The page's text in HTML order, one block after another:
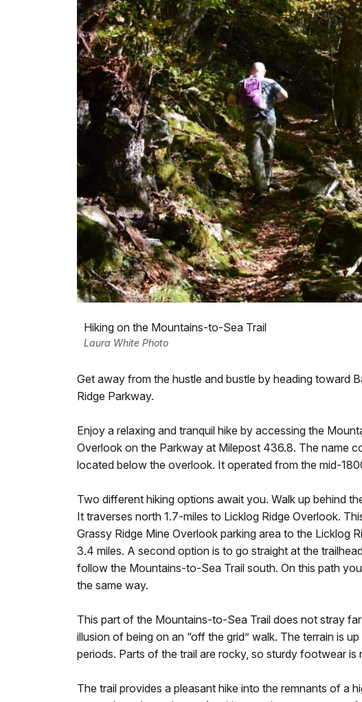
Hiking on the Mountains-to-Sea Trail
Laura White Photo
Get away from the hustle and bustle by heading toward
Ridge Parkway.
Enjoy a relaxing and tranquil hike by accessing the
Overlook on the Parkway at Milepost 436.8. The name
located below the overlook. It operated from the mid-
Two different hiking options await you. Walk up behind
It traverses north 1.7-miles to Licklog Ridge Overlook.
Grassy Ridge Mine Overlook parking area to the Licklog
3.4 miles. A second option is to go straight at the
follow the Mountains-to-Sea Trail south. On this path
the same way.
This part of the Mountains-to-Sea Trail does not stray
illusion of being on an “off the grid” walk. The terrain is
periods. Parts of the trail are rocky, so sturdy footwear is
The trail provides a pleasant hike into the remnants of a